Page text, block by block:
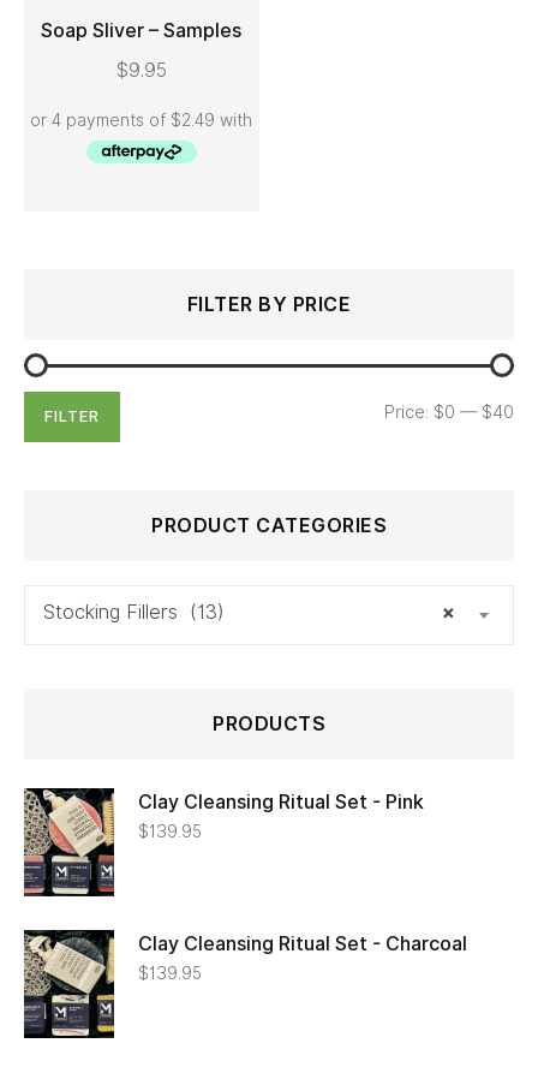
ADD TO CART
Soap Sliver – Samples
$9.95
FILTER BY PRICE
FILTER Price: $0 — $40
PRODUCT CATEGORIES
×
Stocking Fillers (13)
PRODUCTS
Clay Cleansing Ritual Set - Pink
$139.95
Clay Cleansing Ritual Set - Charcoal
$139.95